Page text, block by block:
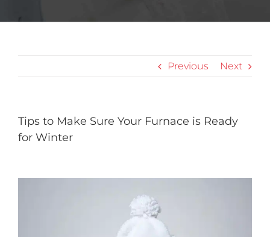
Previous Next
Tips to Make Sure Your Furnace is Ready
for Winter